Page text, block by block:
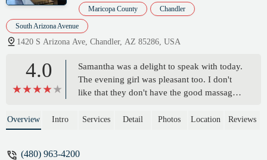
Maricopa County Chandler
South Arizona Avenue
1420 S Arizona Ave, Chandler, AZ 85286, USA
4.0
Samantha was a delight to speak with today.
The evening girl was pleasant too. I don't
like that they don't have the good massage
friendly. Plus they have room and accept
Overview Intro Services Detail Photos Location Reviews
(480) 963-4200